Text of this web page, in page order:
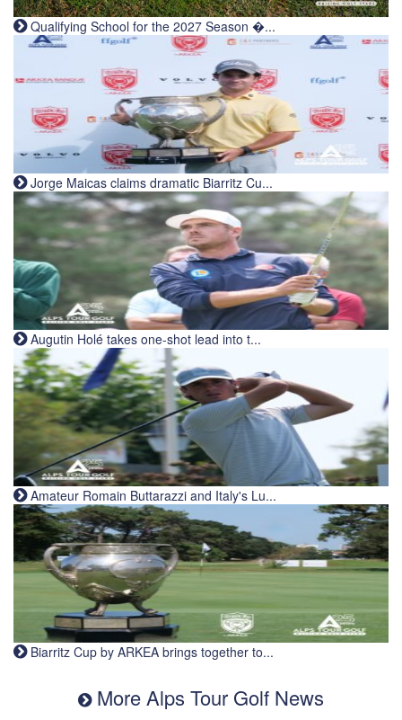
Qualifying School for the 2027 Season �...
Jorge Maicas claims dramatic Biarritz Cu...
Augutin Holé takes one-shot lead into t...
Amateur Romain Buttarazzi and Italy's Lu...
Biarritz Cup by ARKEA brings together to...
More Alps Tour Golf News